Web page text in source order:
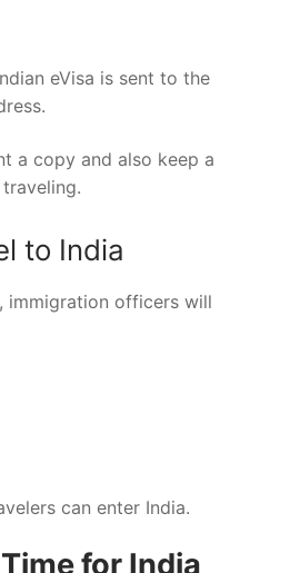
eVisa is sent to the
a copy and also keep a
to India
immigration officers will
can enter India.
for India